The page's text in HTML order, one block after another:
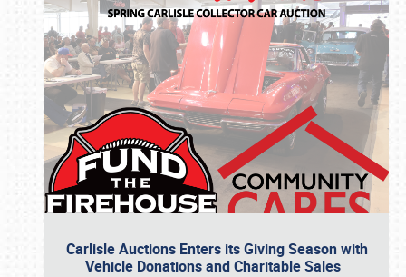
Carlisle Auctions Enters its Giving Season with
Vehicle Donations and Charitable Sales